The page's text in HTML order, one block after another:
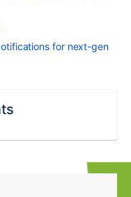
for next-gen